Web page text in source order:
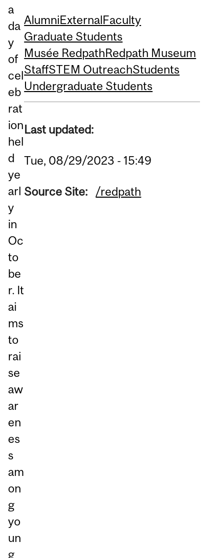
a
da
y
of
cel
eb
rat
ion
hel
d
ye
arl
y
in
Oc
to
be
r. It
ai
ms
to
rai
se
aw
ar
en
es
s
am
on
g
yo
un
g
AlumniExternalFaculty
Graduate Students
Musée RedpathRedpath Museum
StaffSTEM OutreachStudents
Undergraduate Students
Last updated:
Tue, 08/29/2023 - 15:49
Source Site: /redpath